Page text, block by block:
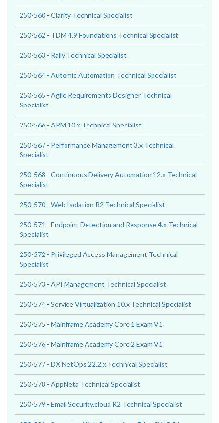
250-560 - Clarity Technical Specialist
250-562 - TDM 4.9 Foundations Technical Specialist
250-563 - Rally Technical Specialist
250-564 - Automic Automation Technical Specialist
250-565 - Agile Requirements Designer Technical
Specialist
250-566 - APM 10.x Technical Specialist
250-567 - Performance Management 3.x Technical
Specialist
250-568 - Continuous Delivery Automation 12.x Technical
Specialist
250-570 - Web Isolation R2 Technical Specialist
250-571 - Endpoint Detection and Response 4.x Technical
Specialist
250-572 - Privileged Access Management Technical
Specialist
250-573 - API Management Technical Specialist
250-574 - Service Virtualization 10.x Technical Specialist
250-575 - Mainframe Academy Core 1 Exam V1
250-576 - Mainframe Academy Core 2 Exam V1
250-577 - DX NetOps 22.2.x Technical Specialist
250-578 - AppNeta Technical Specialist
250-579 - Email Security.cloud R2 Technical Specialist